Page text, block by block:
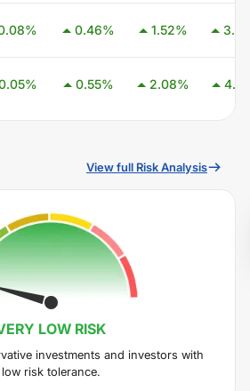
% 0.46% 1.52% 3.08
% 0.55% 2.08% 4.05
View full Risk Analysis
LOW RISK
investments and investors with
low risk tolerance.